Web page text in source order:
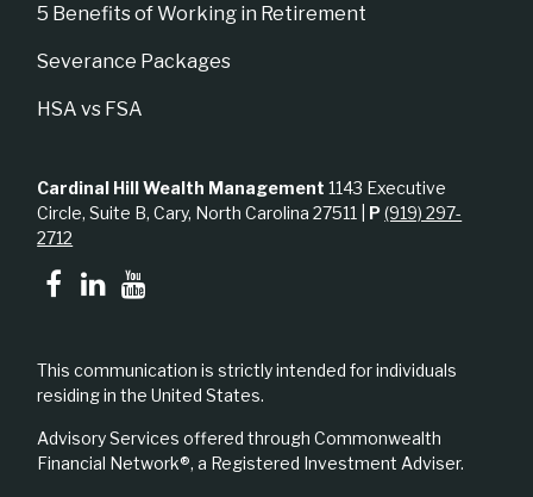
5 Benefits of Working in Retirement
Severance Packages
HSA vs FSA
Cardinal Hill Wealth Management 1143 Executive
Circle, Suite B, Cary, North Carolina 27511 | P(919) 297-
2712
This communication is strictly intended for individuals
residing in the United States.
Advisory Services offered through Commonwealth
Financial Network®, a Registered Investment Adviser.